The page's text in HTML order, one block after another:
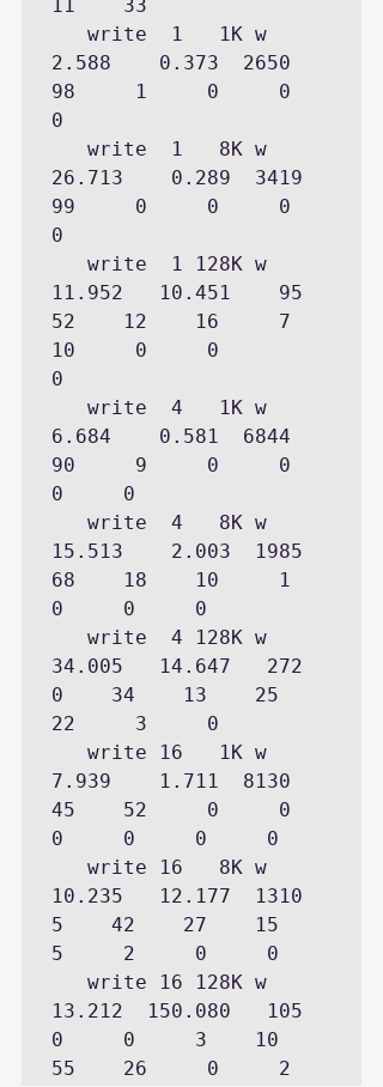
11    33
2.588    0.373  2650
98     1     0     0
0
26.713    0.289  3419
99     0     0     0
0
11.952   10.451    95
52    12    16     7
10     0     0
0
6.684    0.581  6844
90     9     0     0
0     0
15.513    2.003  1985
68    18    10     1
0     0     0
34.005   14.647   272
0    34    13    25
22     3     0
7.939    1.711  8130
45    52     0     0
0     0     0     0
10.235   12.177  1310
5    42    27    15
5     2     0     0
13.212  150.080   105
0     0     3    10